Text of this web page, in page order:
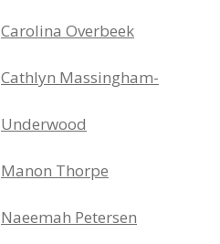
Carolina Overbeek
Cathlyn Massingham-
Underwood
Manon Thorpe
Naeemah Petersen